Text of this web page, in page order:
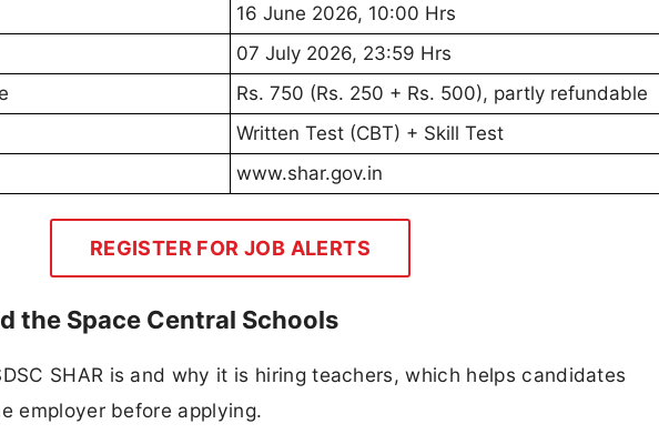
16 June 2026, 10:00 Hrs
07 July 2026, 23:59 Hrs
Rs. 750 (Rs. 250 + Rs. 500), partly refundable
Written Test (CBT) + Skill Test
www.shar.gov.in
REGISTER FOR JOB ALERTS
the Space Central Schools
SHAR is and why it is hiring teachers, which helps candidates
employer before applying.